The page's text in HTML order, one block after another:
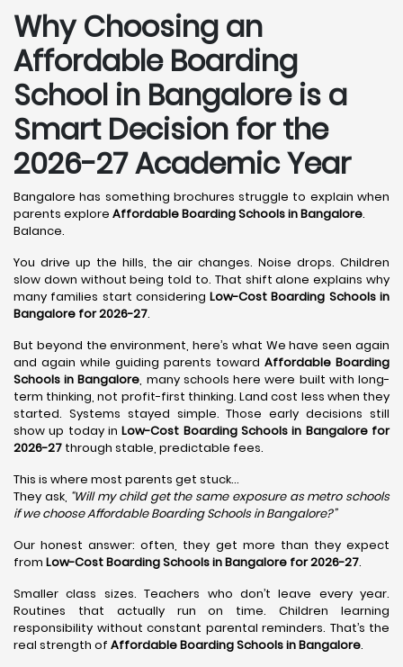
Why Choosing an
Affordable Boarding
School in Bangalore is a
Smart Decision for the
2026-27 Academic Year
Bangalore has something brochures struggle to explain when
parents explore Affordable Boarding Schools in Bangalore.
Balance.
You drive up the hills, the air changes. Noise drops. Children
slow down without being told to. That shift alone explains why
many families start consideringLow-Cost Boarding Schools in
Bangalore for 2026-27.
But beyond the environment, here’s what We have seen again
and again while guiding parents toward Affordable Boarding
Schools in Bangalore, many schools here were built with long-
term thinking, not profit-first thinking. Land cost less when they
started. Systems stayed simple. Those early decisions still
show up today inLow-Cost Boarding Schools in Bangalore for
2026-27 through stable, predictable fees.
This is where most parents get stuck…
They ask, “Will my child get the same exposure as metro schools
if we choose Affordable Boarding Schools inBangalore?”
Our honest answer: often, they get more than they expect
from Low-Cost Boarding Schools in Bangalore for 2026-27.
Smaller class sizes. Teachers who don’t leave every year.
Routines that actually run on time. Children learning
responsibility without constant parental reminders. That’s the
real strength of Affordable Boarding Schools in Bangalore.